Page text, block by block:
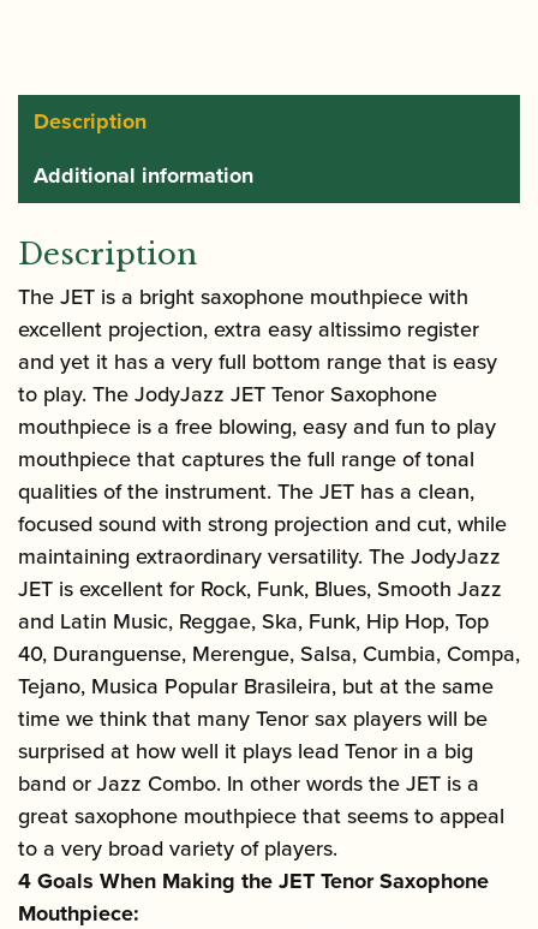
Description
Additional information
Description
The JET is a bright saxophone mouthpiece with
excellent projection, extra easy altissimo register
and yet it has a very full bottom range that is easy
to play. The JodyJazz JET Tenor Saxophone
mouthpiece is a free blowing, easy and fun to play
mouthpiece that captures the full range of tonal
qualities of the instrument. The JET has a clean,
focused sound with strong projection and cut, while
maintaining extraordinary versatility. The JodyJazz
JET is excellent for Rock, Funk, Blues, Smooth Jazz
and Latin Music, Reggae, Ska, Funk, Hip Hop, Top
40, Duranguense, Merengue, Salsa, Cumbia, Compa,
Tejano, Musica Popular Brasileira, but at the same
time we think that many Tenor sax players will be
surprised at how well it plays lead Tenor in a big
band or Jazz Combo. In other words the JET is a
great saxophone mouthpiece that seems to appeal
to a very broad variety of players.
4 Goals When Making the JET Tenor Saxophone
Mouthpiece: